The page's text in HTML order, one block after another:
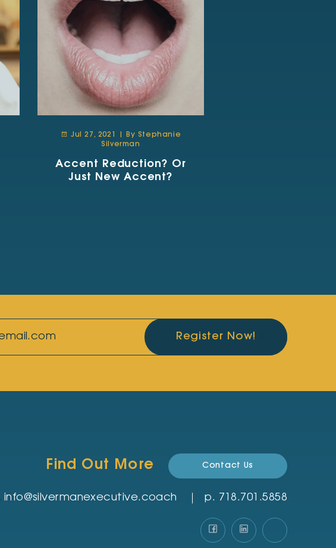
Jul 27, 2021 | By Stephanie
Silverman
Accent Reduction? Or
Just New Accent?
Register Now!
Find Out More Contact Us
info@silvermanexecutive.coach p. ‪718.701.5858